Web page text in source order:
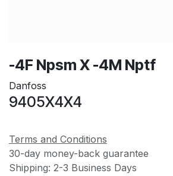
-4F Npsm X -4M Nptf
Danfoss
9405X4X4
Terms and Conditions
30-day money-back guarantee
Shipping: 2-3 Business Days